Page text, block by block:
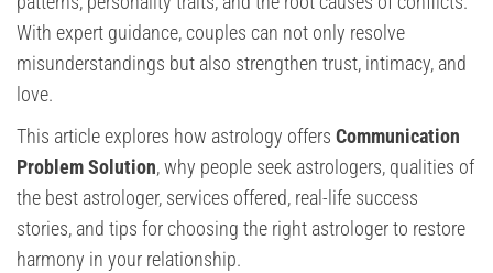
With expert guidance, couples can not only resolve
misunderstandings but also strengthen trust, intimacy, and
love.
This article explores how astrology offers Communication
Problem Solution, why people seek astrologers, qualities of
the best astrologer, services offered, real-life success
stories, and tips for choosing the right astrologer to restore
harmony in your relationship.